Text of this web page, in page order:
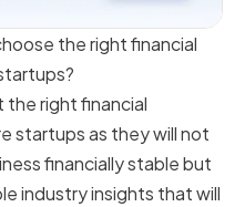
the right financial
right financial
startups as they will not
financially stable but
industry insights that will